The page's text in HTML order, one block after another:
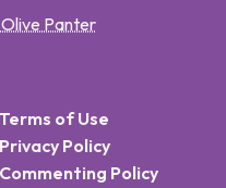
Panter
Terms of Use
Privacy Policy
Commenting Policy